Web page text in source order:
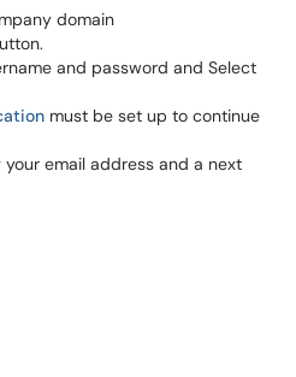
domain
and password and Select
must be set up to continue